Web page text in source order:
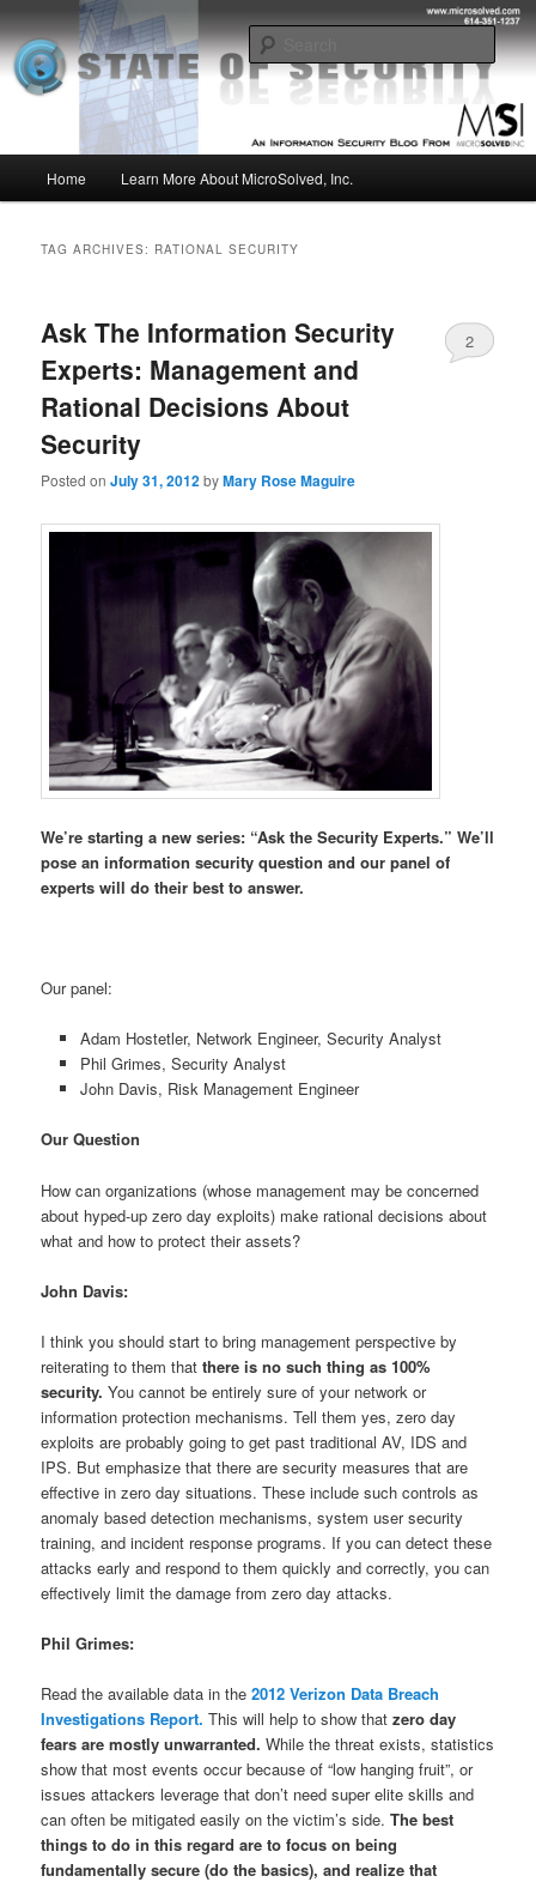
to
primary
content
to
secondary
contentMSI :: State of Security
Insight from the Information Security Experts
Home Learn More About MicroSolved, Inc.
TAG ARCHIVES: RATIONAL SECURITY
Ask The Information Security
Experts: Management and
Rational Decisions About
Security
Posted onJuly 31, 2012byMary Rose Maguire
2
We’re starting a new series: “Ask the Security Experts.” We’ll
pose an information security question and our panel of
experts will do their best to answer.
Our panel:
Adam Hostetler, Network Engineer, Security Analyst
Phil Grimes, Security Analyst
John Davis, Risk Management Engineer
Our Question
How can organizations (whose management may be concerned
about hyped-up zero day exploits) make rational decisions about
what and how to protect their assets?
John Davis:
I think you should start to bring management perspective by
reiterating to them thatthere is no such thing as 100%
security. You cannot be entirely sure of your network or
information protection mechanisms. Tell them yes, zero day
exploits are probably going to get past traditional AV, IDS and
IPS. But emphasize that there are security measures that are
effective in zero day situations. These include such controls as
anomaly based detection mechanisms, system user security
training, and incident response programs. If you can detect these
attacks early and respond to them quickly and correctly, you can
effectively limit the damage from zero day attacks.
Phil Grimes:
Read the available data in the2012 Verizon Data Breach
Investigations Report. This will help to show thatzero day
fears are mostly unwarranted. While the threat exists, statistics
show that most events occur because of “low hanging fruit”, or
issues attackers leverage that don’t need super elite skills and
can often be mitigated easily on the victim’s side.The best
things to do in this regard are to focus on being
fundamentally secure (do the basics), and realize that